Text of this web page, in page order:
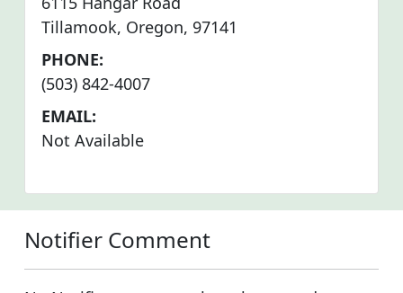
Tillamook, Oregon, 97141
PHONE:
(503) 842-4007
EMAIL:
Not Available
Notifier Comment